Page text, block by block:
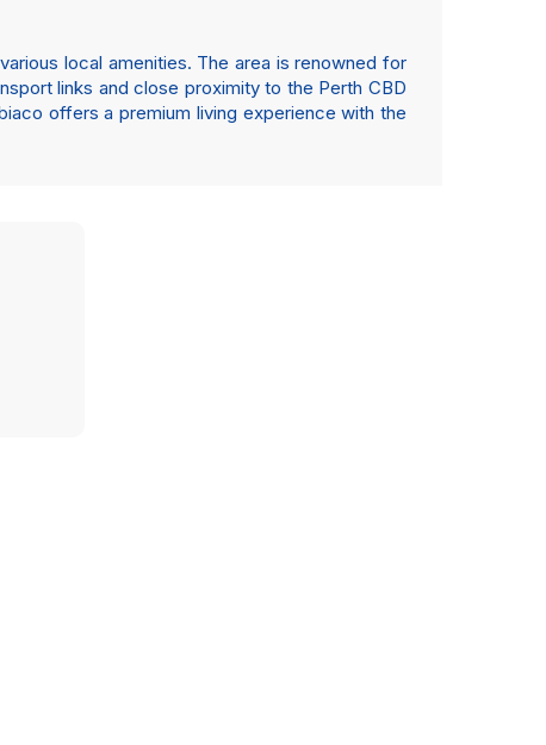
local amenities. The area is renowned for
links and close proximity to the Perth CBD
offers a premium living experience with the